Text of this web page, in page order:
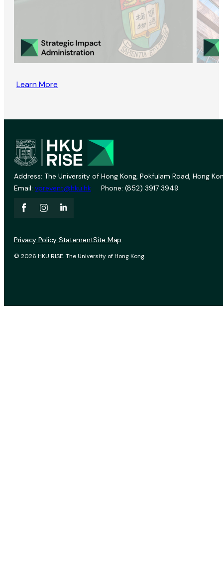
Learn More
Address: The University of Hong Kong, Pokfulam Road, Hong
Email: vprevent@hku.hk Phone: (852) 3917 3949
© 2026 HKU RISE. The University of Hong Kong.
Privacy Policy StatementSite Map